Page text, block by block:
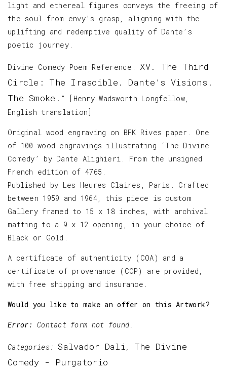
light and ethereal figures conveys the freeing of
the soul from envy’s grasp, aligning with the
uplifting and redemptive quality of Dante’s
poetic journey.
Divine Comedy Poem Reference: XV. The Third
Circle: The Irascible. Dante’s Visions.
The Smoke. ” [Henry Wadsworth Longfellow,
English translation]
Original wood engraving on BFK Rives paper. One
of 100 wood engravings illustrating ‘The Divine
Comedy’ by Dante Alighieri. From the unsigned
French edition of 4765.
Published by Les Heures Claires, Paris. Crafted
between 1959 and 1964, this piece is custom
Gallery framed to 15 x 18 inches, with archival
matting to a 9 x 12 opening, in your choice of
Black or Gold.
A certificate of authenticity (COA) and a
certificate of provenance (COP) are provided,
with free shipping and insurance.
Would you like to make an offer on this Artwork?
Error: Contact form not found.
Categories:Salvador Dali, The Divine
Comedy - Purgatorio